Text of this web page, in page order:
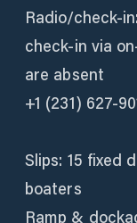
Radio/
check-in via
are absent
+1 (231) 627-
Slips: 15 fixed
boaters
Ramp &